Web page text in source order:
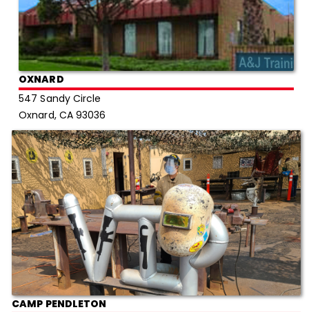
OXNARD
547 Sandy Circle
Oxnard, CA 93036
CAMP PENDLETON